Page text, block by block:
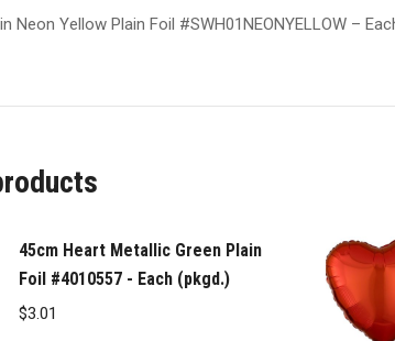
Neon Yellow Plain Foil #SWH01NEONYELLOW –
45cm Heart Metallic Green Plain
Foil #4010557 - Each (pkgd.)
$3.01